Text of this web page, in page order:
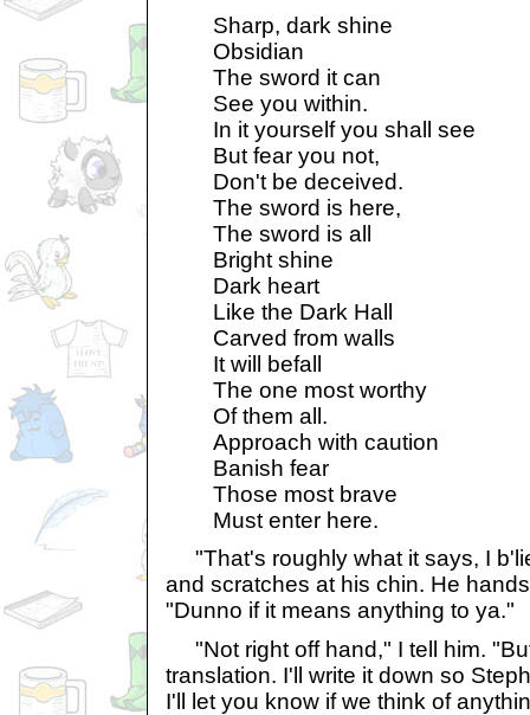
Sharp, dark shine
Obsidian
The sword it can
See you within.
In it yourself you shall see
But fear you not,
Don't be deceived.
The sword is here,
The sword is all
Bright shine
Dark heart
Like the Dark Hall
Carved from walls
It will befall
The one most worthy
Of them all.
Approach with caution
Banish fear
Those most brave
Must enter here.
"That's roughly what it says, I
and scratches at his chin. He
"Dunno if it means anything to ya."
"Not right off hand," I tell him.
translation. I'll write it down so
I'll let you know if we think of